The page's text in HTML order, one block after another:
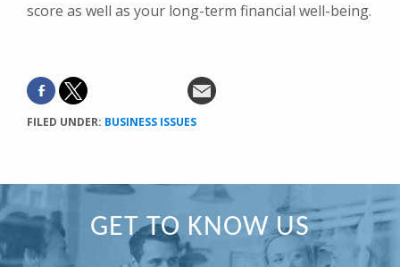
score as well as your long-term financial well-being.
FILED UNDER: BUSINESS ISSUES
PrimaryGET TO KNOW US